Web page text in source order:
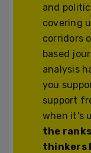
and
covering
corridors
based
analysis
you
support
when it's
the
thinkers